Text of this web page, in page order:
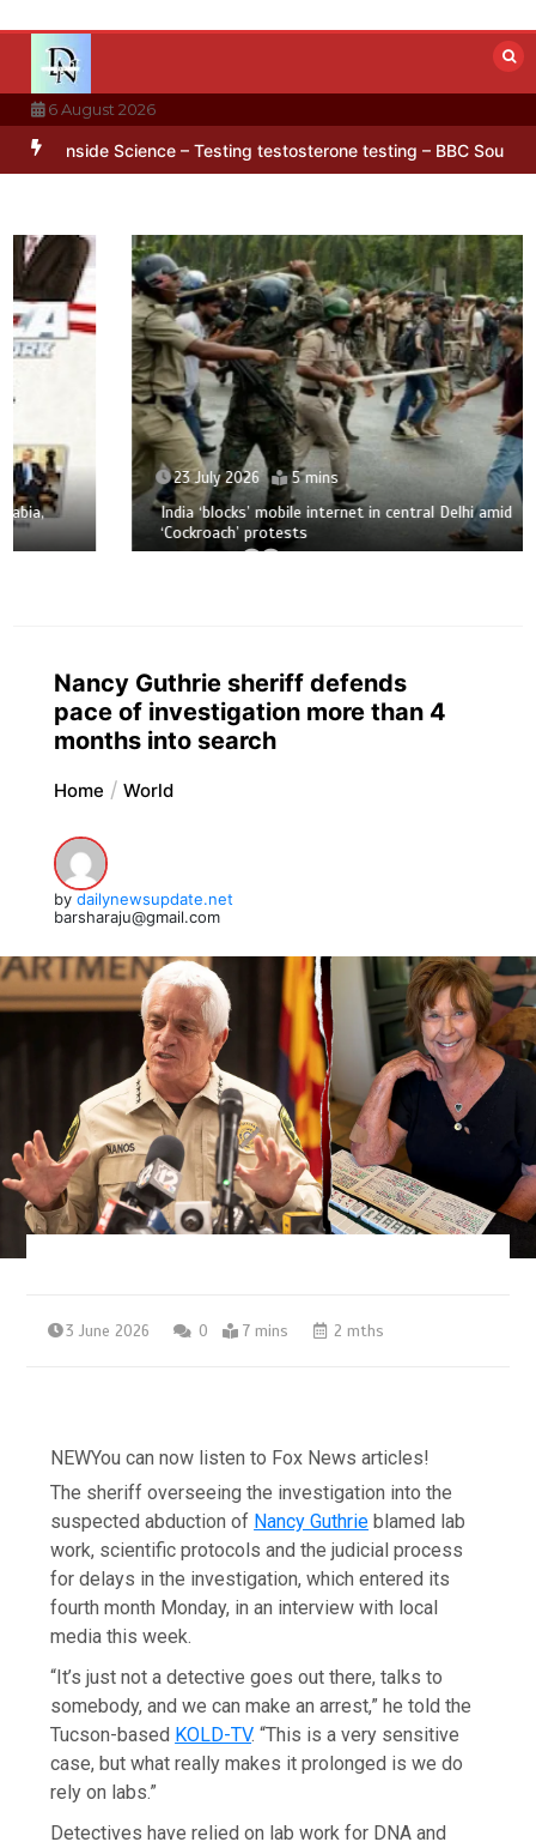
content
6 August 2026
hidden in Antarctica’s ice BBC Inside Science – Testing
23 July 2026 5 mins
India ‘blocks’ mobile internet in central Delhi amid
‘Cockroach’ protests
Nancy Guthrie sheriff defends
pace of investigation more than 4
months into search
Home World
by dailynewsupdate.net
barsharaju@gmail.com
3 June 2026 0 7 mins 2 mths
NEWYou can now listen to Fox News articles!
The sheriff overseeing the investigation into the
suspected abduction of Nancy Guthrie blamed lab
work, scientific protocols and the judicial process
for delays in the investigation, which entered its
fourth month Monday, in an interview with local
media this week.
“It’s just not a detective goes out there, talks to
somebody, and we can make an arrest,” he told the
Tucson-based KOLD-TV. “This is a very sensitive
case, but what really makes it prolonged is we do
rely on labs.”
Detectives have relied on lab work for DNA and